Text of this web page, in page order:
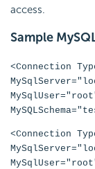
access.
Sample
<Connection
<Connection